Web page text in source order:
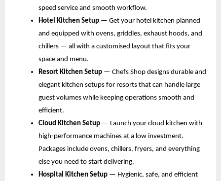
speed service and smooth workflow.
Hotel Kitchen Setup — Get your hotel kitchen planned
and equipped with ovens, griddles, exhaust hoods, and
chillers — all with a customised layout that fits your
space and menu.
Resort Kitchen Setup — Chefs Shop designs durable and
elegant kitchen setups for resorts that can handle large
guest volumes while keeping operations smooth and
efficient.
Cloud Kitchen Setup — Launch your cloud kitchen with
high-performance machines at a low investment.
Packages include ovens, chillers, fryers, and everything
else you need to start delivering.
Hospital Kitchen Setup — Hygienic, safe, and efficient